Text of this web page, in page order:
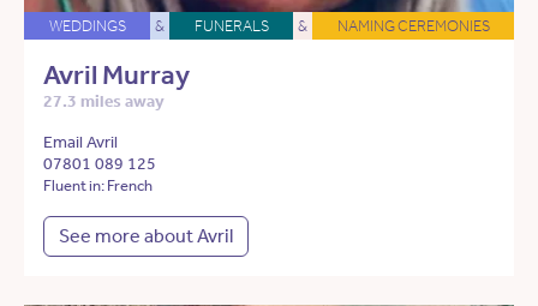
WEDDINGS & FUNERALS & NAMING CEREMONIES
Avril Murray
27.3 miles away
Email Avril
07801 089 125
Fluent in: French
See more about Avril